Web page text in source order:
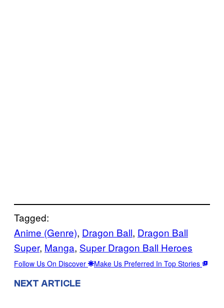
Tagged:
Anime (Genre), Dragon Ball, Dragon Ball
Super, Manga, Super Dragon Ball Heroes
Follow Us On Discover Make Us Preferred In Top Stories
NEXT ARTICLE